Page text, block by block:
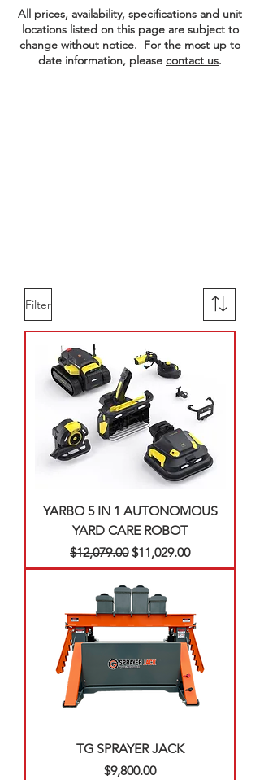
All prices, availability, specifications and unit
locations listed on this page are subject to
change without notice. For the most up to
date information, please contact us.
Filter
YARBO 5 IN 1 AUTONOMOUS
YARD CARE ROBOT
Regular Price
$12,079.00 Sale Price
$11,029.00
TG SPRAYER JACK
Price
$9,800.00